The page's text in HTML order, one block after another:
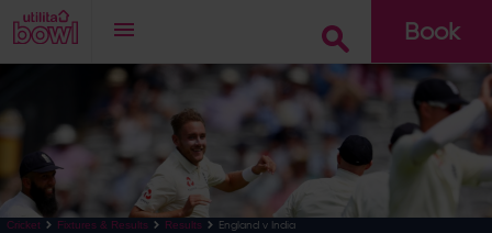
Book
Go
Cricket Fixtures & Results Results England v India